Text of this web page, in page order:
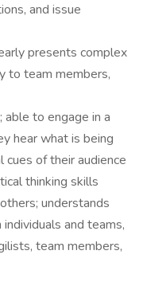
and issue
presents complex
to team members,
to engage in a
hear what is being
cues of their audience
thinking skills
understands
and teams,
team members,